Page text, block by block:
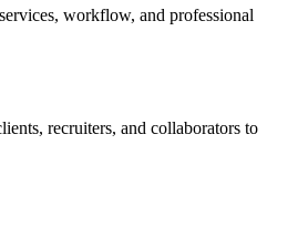
workflow, and professional
recruiters, and collaborators to